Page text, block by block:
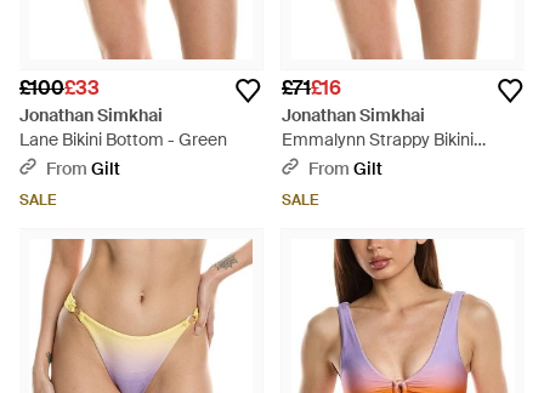
£100£33
Jonathan Simkhai
Lane Bikini Bottom - Green
From Gilt
SALE
£71£16
Jonathan Simkhai
Emmalynn Strappy Bikini
Bottom - Green
From Gilt
SALE